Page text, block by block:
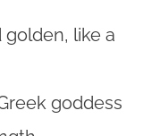
golden, like a
goddess